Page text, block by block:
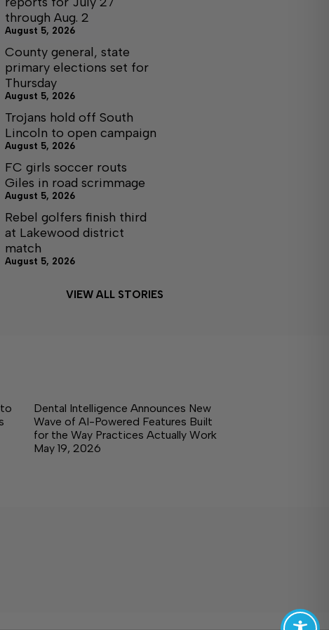
through Aug. 2
August 5, 2026
County general, state
primary elections set for
Thursday
August 5, 2026
Trojans hold off South
Lincoln to open campaign
August 5, 2026
FC girls soccer routs
Giles in road scrimmage
August 5, 2026
Rebel golfers finish third
at Lakewood district
match
August 5, 2026
VIEW ALL STORIES
Dental Intelligence Announces New
Wave of AI-Powered Features Built
for the Way Practices Actually Work
May 19, 2026